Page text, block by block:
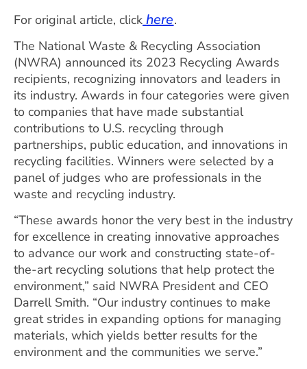
For original article, click here.
The National Waste & Recycling Association
(NWRA) announced its 2023 Recycling Awards
recipients, recognizing innovators and leaders in
its industry. Awards in four categories were given
to companies that have made substantial
contributions to U.S. recycling through
partnerships, public education, and innovations in
recycling facilities. Winners were selected by a
panel of judges who are professionals in the
waste and recycling industry.
“These awards honor the very best in the industry
for excellence in creating innovative approaches
to advance our work and constructing state-of-
the-art recycling solutions that help protect the
environment,” said NWRA President and CEO
Darrell Smith. “Our industry continues to make
great strides in expanding options for managing
materials, which yields better results for the
environment and the communities we serve.”